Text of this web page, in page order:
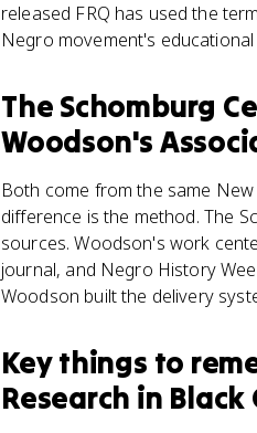
released FRQ has used the
Negro movement's
The Schomburg
Woodson's
Both come from the same
difference is the method. The
sources. Woodson's work
journal, and Negro History
Woodson built the delivery
Key things to
Research in Black